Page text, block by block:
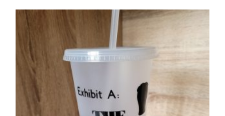
Floral wreath personalised tote bag
8.50
SELECT OPTIONS